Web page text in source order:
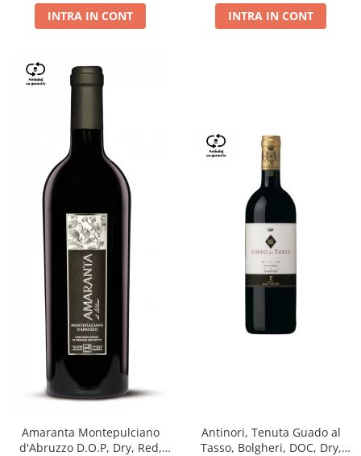
INTRA IN CONT
INTRA IN CONT
Amaranta Montepulciano
d'Abruzzo D.O.P, Dry, Red,
Antinori, Tenuta Guado al
Tasso, Bolgheri, DOC, Dry,